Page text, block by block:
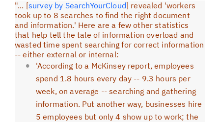
"... [survey by SearchYourCloud] revealed 'workers
took up to 8 searches to find the right document
and information.' Here are a few other statistics
that help tell the tale of information overload and
wasted time spent searching for correct information
-- either external or internal:
'According to a McKinsey report, employees
spend 1.8 hours every day -- 9.3 hours per
week, on average -- searching and gathering
information. Put another way, businesses hire
5 employees but only 4 show up to work; the